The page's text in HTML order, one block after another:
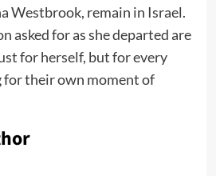
Westbrook, remain in Israel.
asked for as she departed are
for herself, but for every
their own moment of